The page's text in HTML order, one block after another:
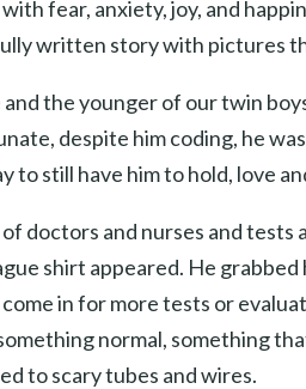
fear, anxiety, joy, and
written story with pictures
the younger of our twin
despite him coding, he
still have him to hold, love
doctors and nurses and tests
shirt appeared. He
in for more tests or
normal, something
to scary tubes and wires.